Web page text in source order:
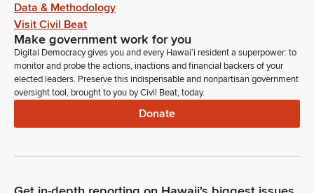
Data & Methodology
Visit Civil Beat
Make government work for you
Digital Democracy gives you and every Hawaiʻi resident a superpower: to
monitor and probe the actions, inactions and financial backers of your
elected leaders. Preserve this indispensable and nonpartisan government
oversight tool, brought to you by Civil Beat, today.
Donate